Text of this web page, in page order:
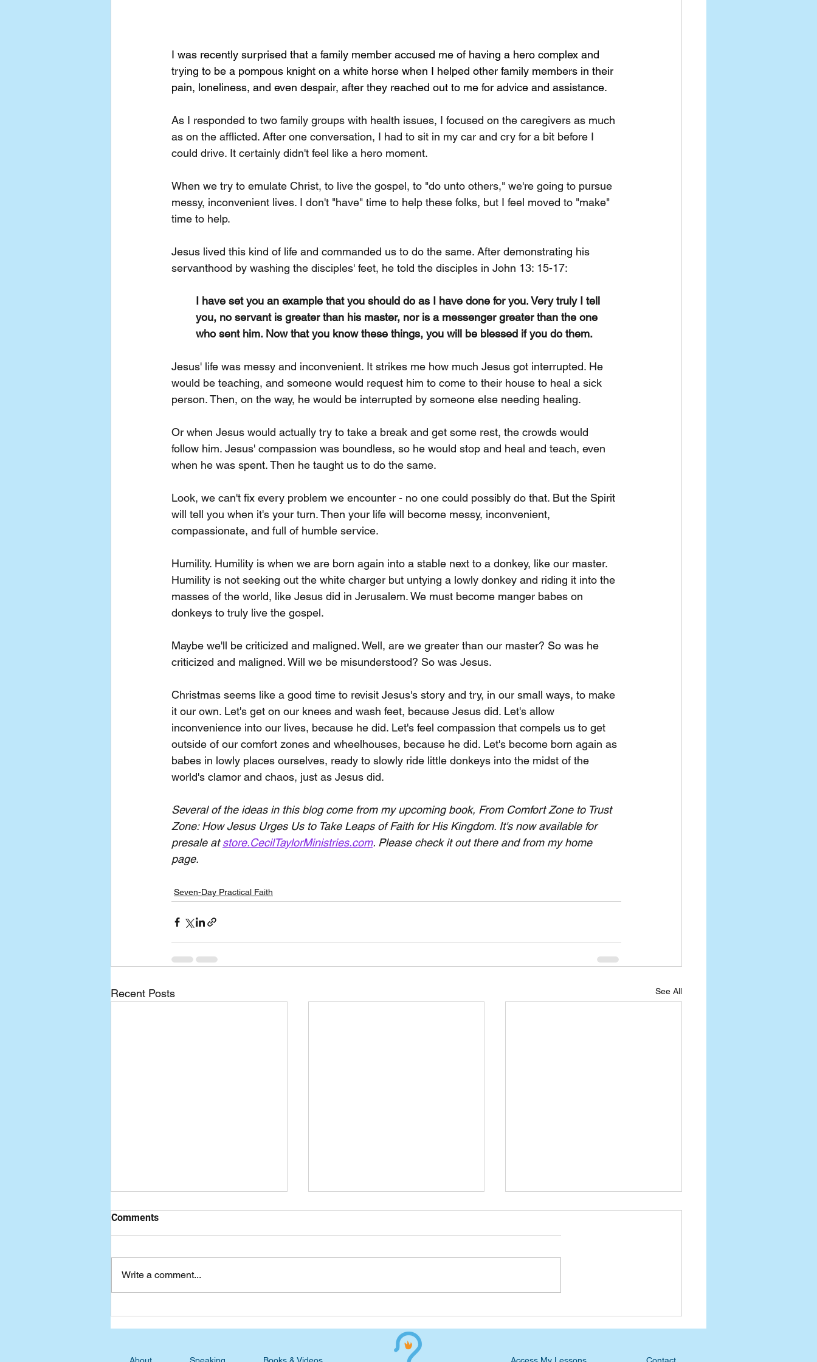
I was recently surprised that a family member accused me of having a hero complex and
trying to be a pompous knight on a white horse when I helped other family members in their
pain, loneliness, and even despair, after they reached out to me for advice and assistance.
As I responded to two family groups with health issues, I focused on the caregivers as much
as on the afflicted. After one conversation, I had to sit in my car and cry for a bit before I
could drive. It certainly didn't feel like a hero moment.
When we try to emulate Christ, to live the gospel, to "do unto others," we're going to pursue
messy, inconvenient lives. I don't "have" time to help these folks, but I feel moved to "make"
time to help.
Jesus lived this kind of life and commanded us to do the same. After demonstrating his
servanthood by washing the disciples' feet, he told the disciples in John 13: 15-17:
I have set you an example that you should do as I have done for you.Very truly I tell
you, no servant is greater than his master, nor is a messenger greater than the one
who sent him. Now that you know these things, you will be blessed if you do them.
Jesus' life was messy and inconvenient. It strikes me how much Jesus got interrupted. He
would be teaching, and someone would request him to come to their house to heal a sick
person. Then, on the way, he would be interrupted by someone else needing healing.
Or when Jesus would actually try to take a break and get some rest, the crowds would
follow him. Jesus' compassion was boundless, so he would stop and heal and teach, even
when he was spent. Then he taught us to do the same.
Look, we can't fix every problem we encounter - no one could possibly do that. But the Spirit
will tell you when it's your turn. Then your life will become messy, inconvenient,
compassionate, and full of humble service.
Humility. Humility is when we are born again into a stable next to a donkey, like our master.
Humility is not seeking out the white charger but untying a lowly donkey and riding it into the
masses of the world, like Jesus did in Jerusalem. We must become manger babes on
donkeys to truly live the gospel.
Maybe we'll be criticized and maligned. Well, are we greater than our master? So was he
criticized and maligned. Will we be misunderstood? So was Jesus.
Christmas seems like a good time to revisit Jesus's story and try, in our small ways, to make
it our own. Let's get on our knees and wash feet, because Jesus did. Let's allow
inconvenience into our lives, because he did. Let's feel compassion that compels us to get
outside of our comfort zones and wheelhouses, because he did. Let's become born again as
babes in lowly places ourselves, ready to slowly ride little donkeys into the midst of the
world's clamor and chaos, just as Jesus did.
Several of the ideas in this blog come from my upcoming book, From Comfort Zone to Trust
Zone: How Jesus Urges Us to Take Leaps of Faith for His Kingdom. It's now available for
presale at store.CecilTaylorMinistries.com. Please check it out there and from my home
page.
Seven-Day Practical Faith
Recent Posts See All
Comments
Write a comment...